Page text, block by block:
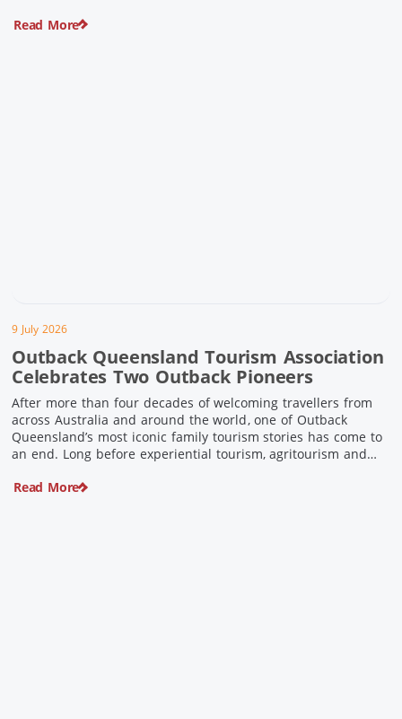
pioneering history and unforgettable landscapes. Here are
Read More
9 July 2026
Outback Queensland Tourism Association
Celebrates Two Outback Pioneers
After more than four decades of welcoming travellers from
across Australia and around the world, one of Outback
Queensland’s most iconic family tourism stories has come to
an end. Long before experiential tourism, agritourism and
Pike were quietly creating unforgettable visitor experiences
Read More